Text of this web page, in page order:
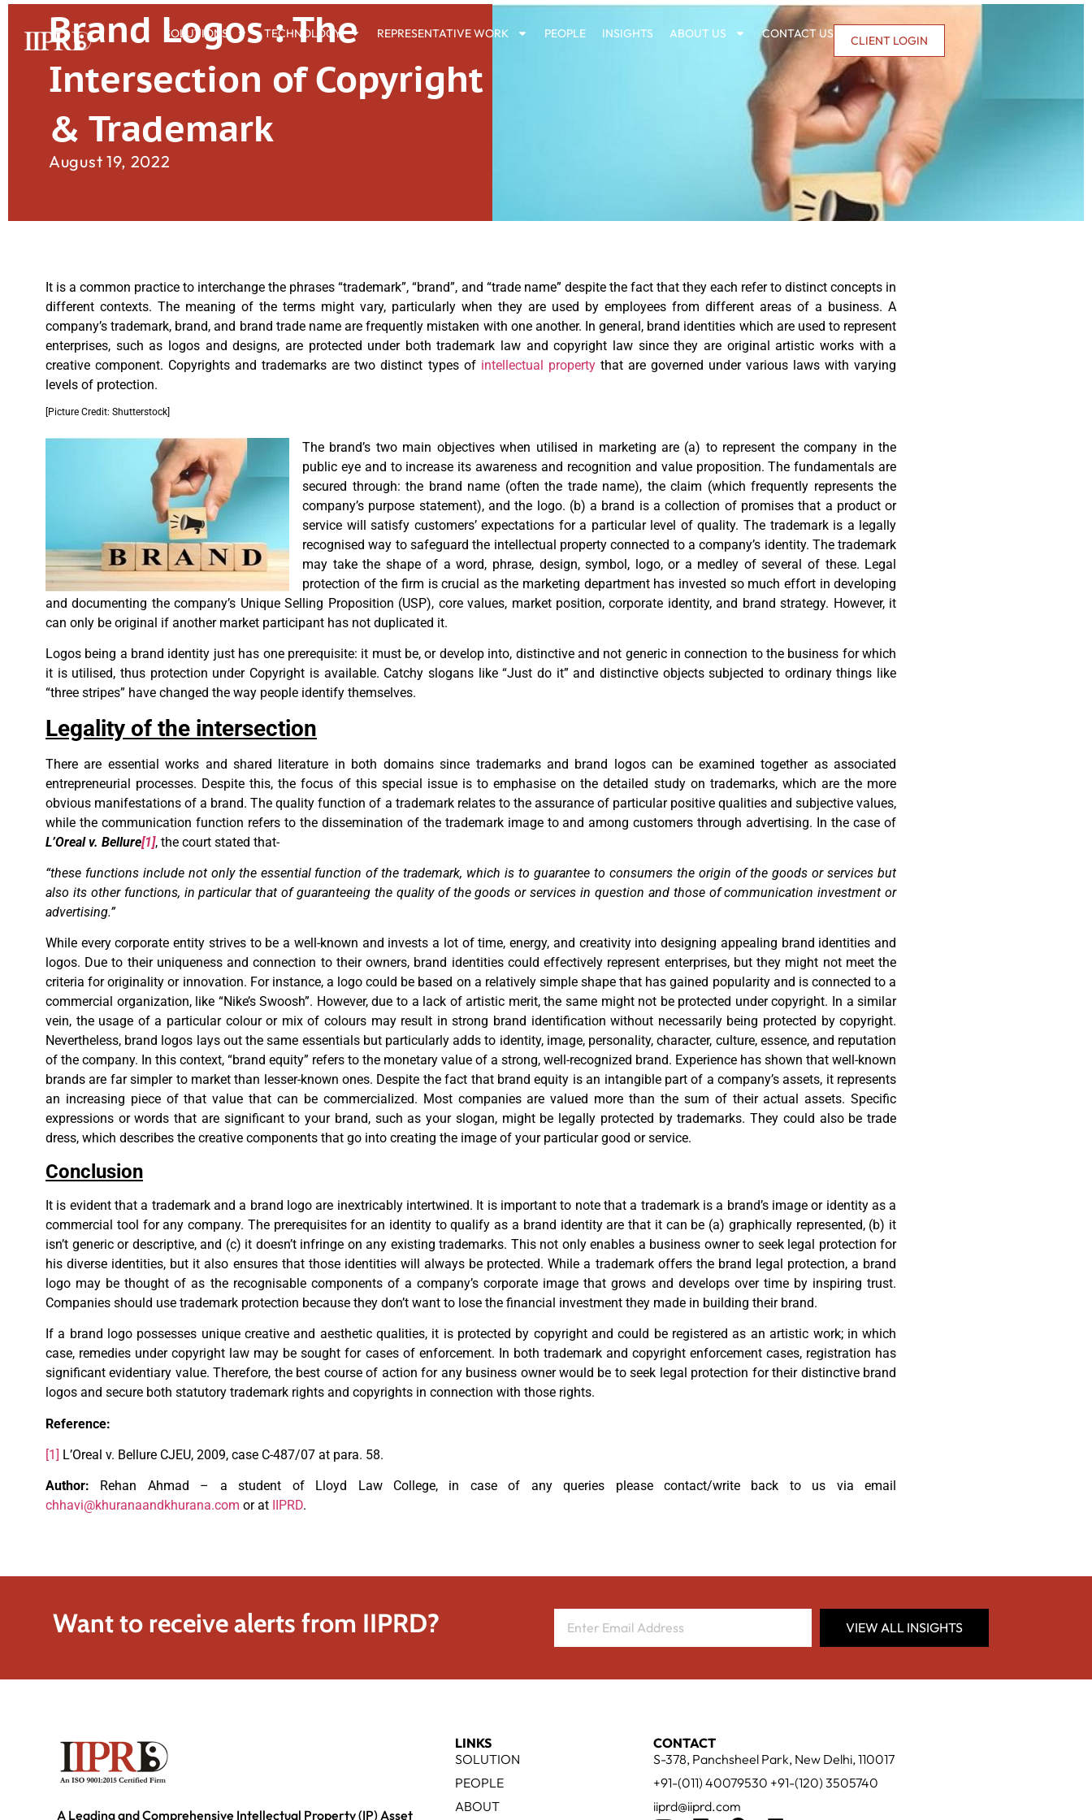
SOLUTIONS TECHNOLOGY REPRESENTATIVE WORK PEOPLE INSIGHTS ABOUT US CONTACT US CLIENT LOGIN
Brand Logos : The
Intersection of Copyright
& Trademark
August 19, 2022
It is a common practice to interchange the phrases “trademark”, “brand”, and “trade name” despite the fact that they each refer to distinct concepts in
different contexts. The meaning of the terms might vary, particularly when they are used by employees from different areas of a business. A
company’s trademark, brand, and brand trade name are frequently mistaken with one another. In general, brand identities which are used to represent
enterprises, such as logos and designs, are protected under both trademark law and copyright law since they are original artistic works with a
creative component. Copyrights and trademarks are two distinct types of intellectual propertythat are governed under various laws with varying
levels of protection.
[Picture Credit: Shutterstock]
The brand’s two main objectives when utilised in marketing are (a) to represent the company in the
public eye and to increase its awareness and recognition and value proposition. The fundamentals are
secured through: the brand name (often the trade name), the claim (which frequently represents the
company’s purpose statement), and the logo. (b) a brand is a collection of promises that a product or
service will satisfy customers’ expectations for a particular level of quality. The trademark is a legally
recognised way to safeguard the intellectual property connected to a company’s identity. The trademark
may take the shape of a word, phrase, design, symbol, logo, or a medley of several of these. Legal
protection of the firm is crucial as the marketing department has invested so much effort in developing
and documenting the company’s Unique Selling Proposition (USP), core values, market position, corporate identity, and brand strategy. However, it
can only be original if another market participant has not duplicated it.
Logos being a brand identity just has one prerequisite: it must be, or develop into, distinctive and not generic in connection to the business for which
it is utilised, thus protection under Copyright is available. Catchy slogans like “Just do it” and distinctive objects subjected to ordinary things like
“three stripes” have changed the way people identify themselves.
Legality of the intersection
There are essential works and shared literature in both domains since trademarks and brand logos can be examined together as associated
entrepreneurial processes. Despite this, the focus of this special issue is to emphasise on the detailed study on trademarks, which are the more
obvious manifestations of a brand. The quality function of a trademark relates to the assurance of particular positive qualities and subjective values,
while the communication function refers to the dissemination of the trademark image to and among customers through advertising. In the case of
L’Oreal v. Bellure[1], the court stated that-
“these functions include not only the essential function of the trademark, which is to guarantee to consumers the origin of the goods or services but
also its other functions, in particular that of guaranteeing the quality of the goods or services in question and those of communication investment or
advertising.”
While every corporate entity strives to be a well-known and invests a lot of time, energy, and creativity into designing appealing brand identities and
logos. Due to their uniqueness and connection to their owners, brand identities could effectively represent enterprises, but they might not meet the
criteria for originality or innovation. For instance, a logo could be based on a relatively simple shape that has gained popularity and is connected to a
commercial organization, like “Nike’s Swoosh”. However, due to a lack of artistic merit, the same might not be protected under copyright. In a similar
vein, the usage of a particular colour or mix of colours may result in strong brand identification without necessarily being protected by copyright.
Nevertheless, brand logos lays out the same essentials but particularly adds to identity, image, personality, character, culture, essence, and reputation
of the company. In this context, “brand equity” refers to the monetary value of a strong, well-recognized brand. Experience has shown that well-known
brands are far simpler to market than lesser-known ones. Despite the fact that brand equity is an intangible part of a company’s assets, it represents
an increasing piece of that value that can be commercialized. Most companies are valued more than the sum of their actual assets. Specific
expressions or words that are significant to your brand, such as your slogan, might be legally protected by trademarks. They could also be trade
dress, which describes the creative components that go into creating the image of your particular good or service.
Conclusion
It is evident that a trademark and a brand logo are inextricably intertwined. It is important to note that a trademark is a brand’s image or identity as a
commercial tool for any company. The prerequisites for an identity to qualify as a brand identity are that it can be (a) graphically represented, (b) it
isn’t generic or descriptive, and (c) it doesn’t infringe on any existing trademarks. This not only enables a business owner to seek legal protection for
his diverse identities, but it also ensures that those identities will always be protected. While a trademark offers the brand legal protection, a brand
logo may be thought of as the recognisable components of a company’s corporate image that grows and develops over time by inspiring trust.
Companies should use trademark protection because they don’t want to lose the financial investment they made in building their brand.
If a brand logo possesses unique creative and aesthetic qualities, it is protected by copyright and could be registered as an artistic work; in which
case, remedies under copyright law may be sought for cases of enforcement. In both trademark and copyright enforcement cases, registration has
significant evidentiary value. Therefore, the best course of action for any business owner would be to seek legal protection for their distinctive brand
logos and secure both statutory trademark rights and copyrights in connection with those rights.
Reference:
[1] L’Oreal v. Bellure CJEU, 2009, case C-487/07 at para. 58.
Author: Rehan Ahmad – a student of Lloyd Law College, in case of any queries please contact/write back to us via email
chhavi@khuranaandkhurana.com or at IIPRD.
Want to receive alerts from IIPRD? VIEW ALL INSIGHTS
A Leading and Comprehensive Intellectual Property (IP) Asset
LINKS
SOLUTION
PEOPLE
ABOUT
CONTACT
S-378, Panchsheel Park, New Delhi, 110017
+91-(011) 40079530 +91-(120) 3505740
iiprd@iiprd.com